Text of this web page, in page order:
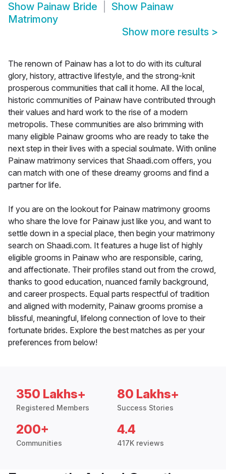
Show Painaw Bride Show Painaw
Matrimony
Show more results >
The renown of Painaw has a lot to do with its cultural
glory, history, attractive lifestyle, and the strong-knit
prosperous communities that call it home. All the local,
historic communities of Painaw have contributed through
their values and hard work to the rise of a modern
metropolis. These communities are also brimming with
many eligible Painaw grooms who are ready to take the
next step in their lives with a special soulmate. With online
Painaw matrimony services that Shaadi.com offers, you
can match with one of these dreamy grooms and find a
partner for life.
If you are on the lookout for Painaw matrimony grooms
who share the love for Painaw just like you, and want to
settle down in a special place, then begin your matrimony
search on Shaadi.com. It features a huge list of highly
eligible grooms in Painaw who are responsible, caring,
and affectionate. Their profiles stand out from the crowd,
thanks to good education, nuanced family background,
and career prospects. Equal parts respectful of tradition
and aligned with modernity, Painaw grooms promise a
blissful, meaningful, lifelong connection of love to their
fortunate brides. Explore the best matches as per your
preferences from below!
350 Lakhs+
Registered Members
80 Lakhs+
Success Stories
200+
Communities
4.4
417K reviews